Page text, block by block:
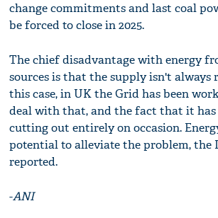
change commitments and last coal
be forced to close in 2025.
The chief disadvantage with energy
sources is that the supply isn't always
this case, in UK the Grid has been
deal with that, and the fact that it
cutting out entirely on occasion.
potential to alleviate the problem, the
reported.
-ANI